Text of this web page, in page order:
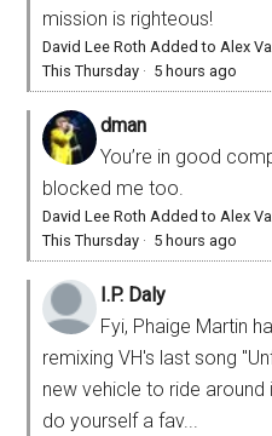
mission is righteous!
David Lee Roth Added to Alex
This Thursday · 5 hours ago
dman
You’re in good
blocked me too.
David Lee Roth Added to Alex
This Thursday · 5 hours ago
I.P. Daly
Fyi, Phaige Martin
remixing VH's last song
new vehicle to ride around
do yourself a fav...